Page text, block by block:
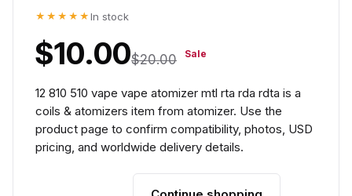
★★★★★ In stock
$10.00$20.00 Sale
12 810 510 vape vape atomizer mtl rta rda rdta is a
coils & atomizers item from atomizer. Use the
product page to confirm compatibility, photos, USD
pricing, and worldwide delivery details.